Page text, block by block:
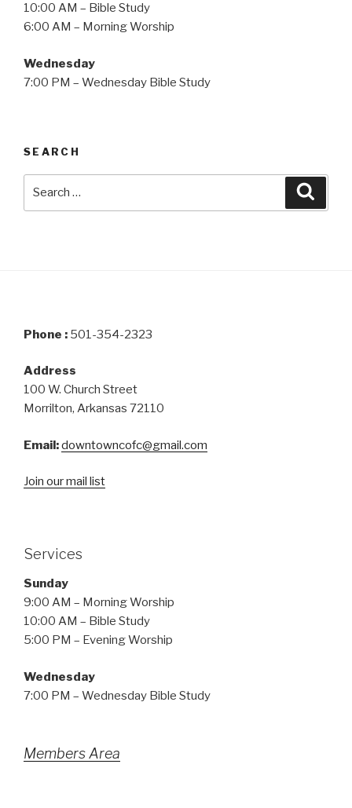
10:00 AM – Bible Study
6:00 AM – Morning Worship
Wednesday
7:00 PM – Wednesday Bible Study
SEARCH
Phone : 501-354-2323
Address
100 W. Church Street
Morrilton, Arkansas 72110
Email:downtowncofc@gmail.com
Join our mail list
Services
Sunday
9:00 AM – Morning Worship
10:00 AM – Bible Study
5:00 PM – Evening Worship
Wednesday
7:00 PM – Wednesday Bible Study
Members Area